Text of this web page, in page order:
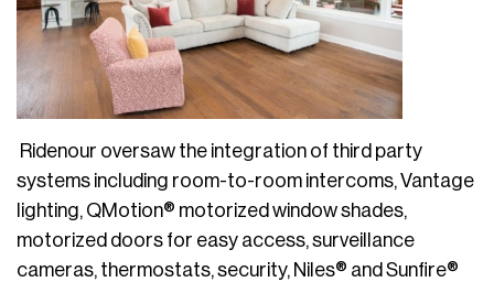
Ridenour oversaw the integration of third party
systems including room-to-room intercoms, Vantage
lighting, QMotion® motorized window shades,
motorized doors for easy access, surveillance
cameras, thermostats, security, Niles® and Sunfire®